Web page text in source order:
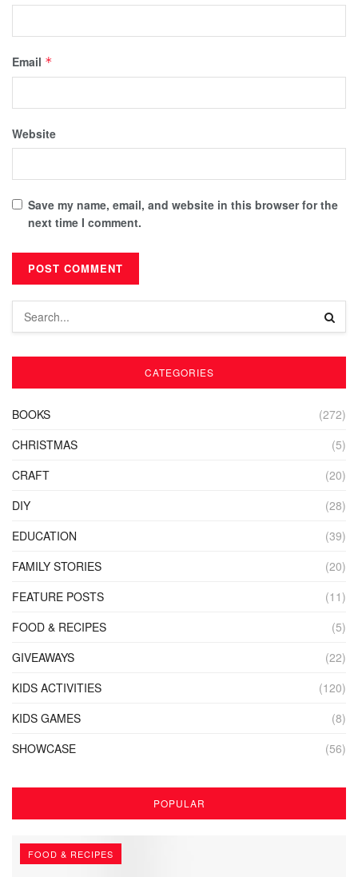
Email *
Website
Save my name, email, and website in this browser for the
next time I comment.
CATEGORIES
BOOKS
(272)
CHRISTMAS
(5)
CRAFT
(20)
DIY
(28)
EDUCATION
(39)
FAMILY STORIES
(20)
FEATURE POSTS
(11)
FOOD & RECIPES
(5)
GIVEAWAYS
(22)
KIDS ACTIVITIES
(120)
KIDS GAMES
(8)
SHOWCASE
(56)
POPULAR
FOOD & RECIPES